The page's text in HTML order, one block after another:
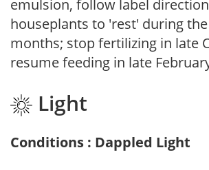
emulsion, follow label
houseplants to 'rest' during
months; stop fertilizing in late
resume feeding in late
Light
Conditions : Dappled Light